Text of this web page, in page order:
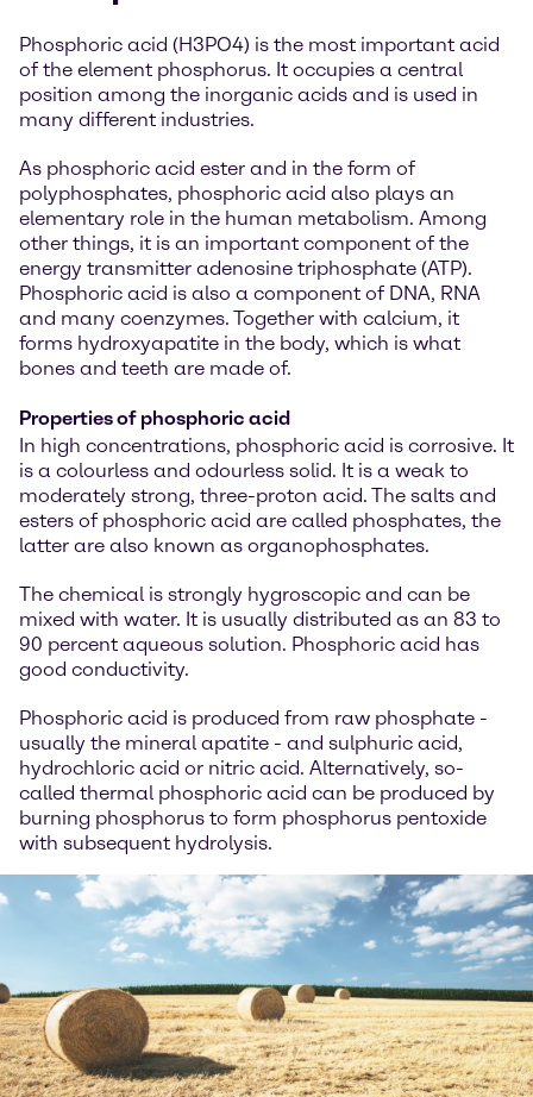
Phosphoric acid (H3PO4) is the most important acid
of the element phosphorus. It occupies a central
position among the inorganic acids and is used in
many different industries.
As phosphoric acid ester and in the form of
polyphosphates, phosphoric acid also plays an
elementary role in the human metabolism. Among
other things, it is an important component of the
energy transmitter adenosine triphosphate (ATP).
Phosphoric acid is also a component of DNA, RNA
and many coenzymes. Together with calcium, it
forms hydroxyapatite in the body, which is what
bones and teeth are made of.
Properties of phosphoric acid
In high concentrations, phosphoric acid is corrosive. It
is a colourless and odourless solid. It is a weak to
moderately strong, three-proton acid. The salts and
esters of phosphoric acid are called phosphates, the
latter are also known as organophosphates.
The chemical is strongly hygroscopic and can be
mixed with water. It is usually distributed as an 83 to
90 percent aqueous solution. Phosphoric acid has
good conductivity.
Phosphoric acid is produced from raw phosphate -
usually the mineral apatite - and sulphuric acid,
hydrochloric acid or nitric acid. Alternatively, so-
called thermal phosphoric acid can be produced by
burning phosphorus to form phosphorus pentoxide
with subsequent hydrolysis.